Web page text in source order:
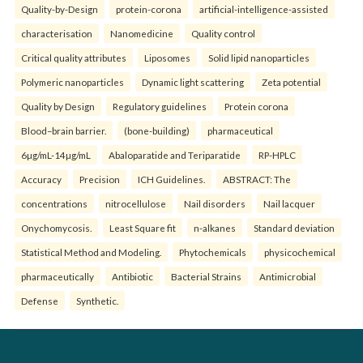
Quality-by-Design protein-corona artificial-intelligence-assisted
characterisation Nanomedicine Quality control
Critical quality attributes Liposomes Solid lipid nanoparticles
Polymeric nanoparticles Dynamic light scattering Zeta potential
Quality by Design Regulatory guidelines Protein corona
Blood–brain barrier. (bone-building) pharmaceutical
6µg/mL-14µg/mL Abaloparatide and Teriparatide RP-HPLC
Accuracy Precision ICH Guidelines. ABSTRACT: The
concentrations nitrocellulose Nail disorders Nail lacquer
Onychomycosis. Least Square fit n-alkanes Standard deviation
Statistical Method and Modeling. Phytochemicals physicochemical
pharmaceutically Antibiotic Bacterial Strains Antimicrobial
Defense Synthetic.